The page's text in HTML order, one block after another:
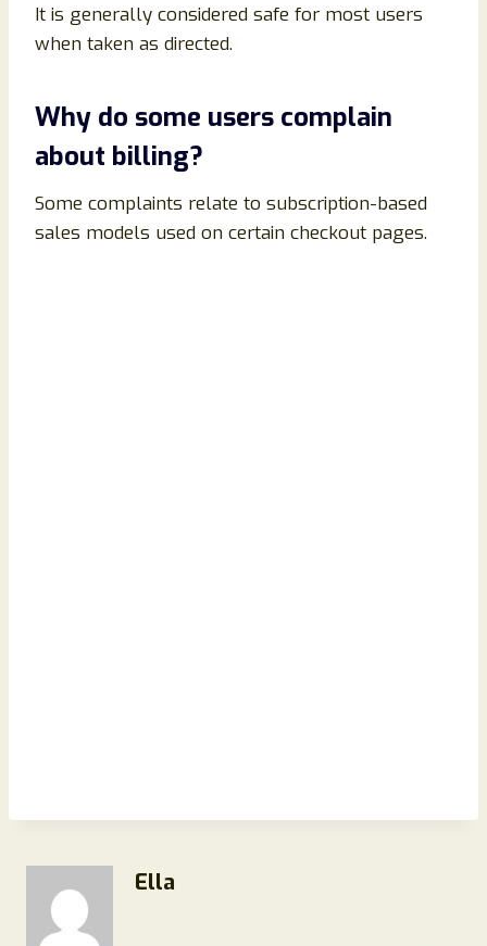
It is generally considered safe for most users
when taken as directed.
Why do some users complain
about billing?
Some complaints relate to subscription-based
sales models used on certain checkout pages.
Ella